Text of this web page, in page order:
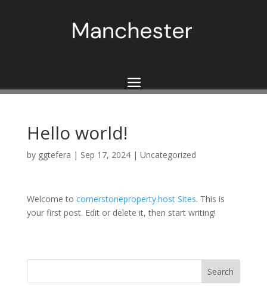
Hello world!
by ggtefera | Sep 17, 2024| Uncategorized
Welcome to cornerstoneproperty.host Sites. This is
your first post. Edit or delete it, then start writing!
Search